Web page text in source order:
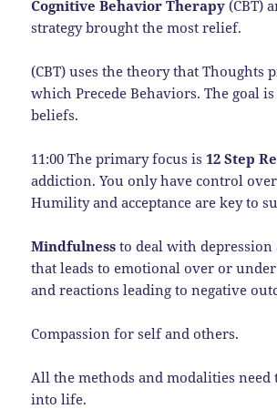
Cognitive Behavior Therapy (CBT)
strategy brought the most relief.
(CBT) uses the theory that Thoughts
which Precede Behaviors. The goal
beliefs.
11:00 The primary focus is12 Step
addiction. You only have control
Humility and acceptance are key to
Mindfulness to deal with
that leads to emotional over or
and reactions leading to negative
Compassion for self and others.
All the methods and modalities need
into life.